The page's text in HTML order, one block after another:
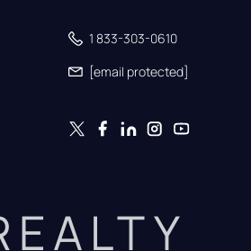
1 833-303-0610
[email protected]